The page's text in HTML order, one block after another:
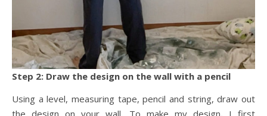
Step 2: Draw the design on the wall with a pencil
Using a level, measuring tape, pencil and string, draw out
the design on your wall. To make my design, I first